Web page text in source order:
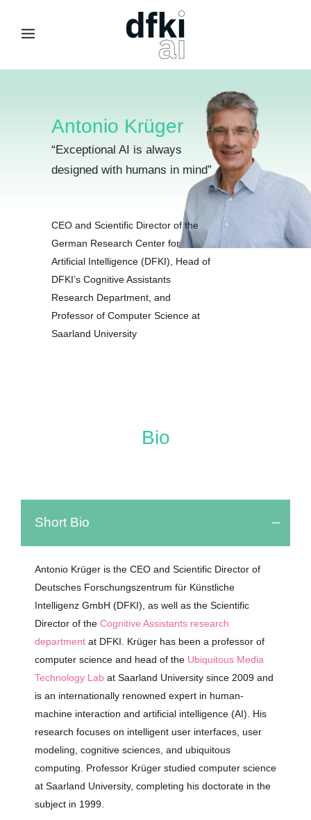
Antonio Krüger
“Exceptional AI is always
designed with humans in mind”
CEO and Scientific Director of the
German Research Center for
Artificial Intelligence (DFKI), Head of
DFKI’s Cognitive Assistants
Research Department, and
Professor of Computer Science at
Saarland University
Bio
Short Bio
Antonio Krüger is the CEO and Scientific Director of
Deutsches Forschungszentrum für Künstliche
Intelligenz GmbH (DFKI) as well as theScientific
Director of the Cognitive Assistants research
departmentat DFKI. Krüger has been a professor of
computer science and head of the Ubiquitous Media
Technology Lab at Saarland University since 2009 and
isan internationally renowned expert in human-
machine interaction and artificial intelligence(AI). His
research focuseson intelligent user interfaces, user
modeling cognitive sciences, and ubiquitous
computing . Professor Krüger studied computer science
at Saarland University, completing his doctorate in the
subject in 1999.